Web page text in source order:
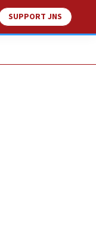
SUPPORT JNS